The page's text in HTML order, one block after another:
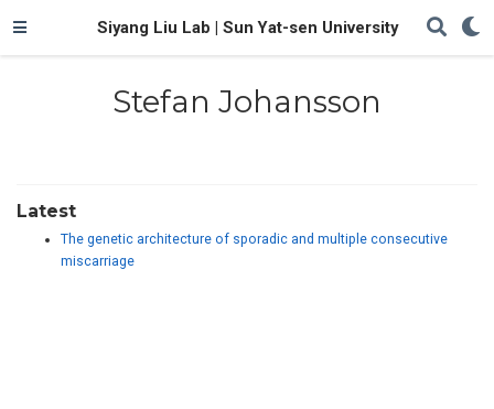
Siyang Liu Lab | Sun Yat-sen University
Stefan Johansson
Latest
The genetic architecture of sporadic and multiple consecutive
miscarriage